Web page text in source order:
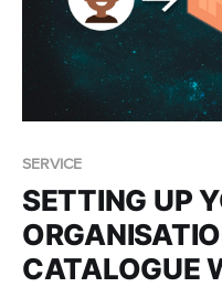
SERVICE
SETTING UP
CATALOGUE